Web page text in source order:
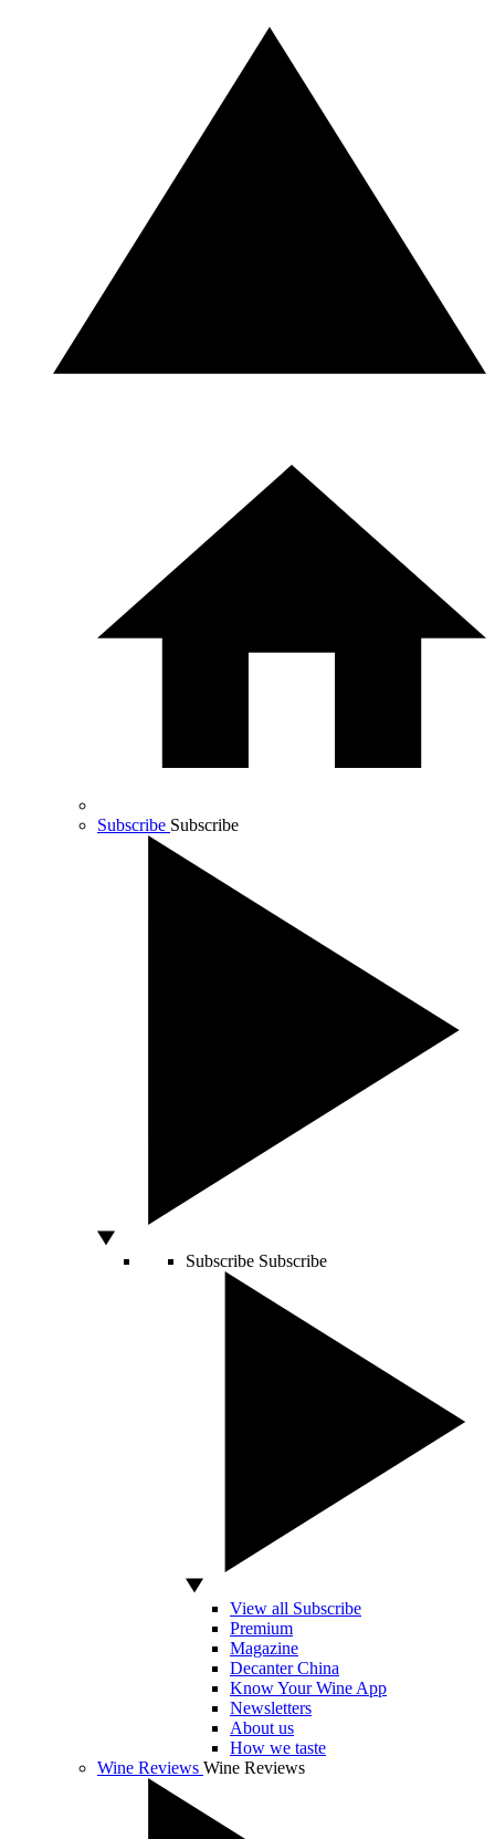
Subscribe Subscribe
Subscribe Subscribe
View all Subscribe
Premium
Magazine
Decanter China
Know Your Wine App
Newsletters
About us
How we taste
Wine Reviews Wine Reviews